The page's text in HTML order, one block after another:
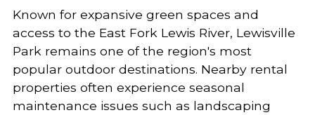
Known for expansive green spaces and
access to the East Fork Lewis River, Lewisville
Park remains one of the region's most
popular outdoor destinations. Nearby rental
properties often experience seasonal
maintenance issues such as landscaping